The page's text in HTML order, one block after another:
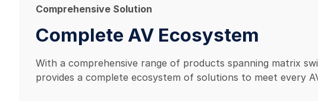
Comprehensive Solution
Complete AV Ecosystem
With a comprehensive range of products spanning matrix
provides a complete ecosystem of solutions to meet every